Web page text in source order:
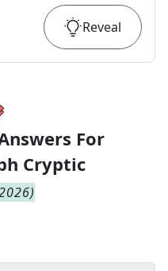
Reveal
For
Cryptic
)